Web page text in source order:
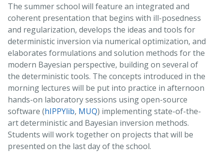
The summer school will feature an integrated and
coherent presentation that begins with ill-posedness
and regularization, develops the ideas and tools for
deterministic inversion via numerical optimization, and
elaborates formulations and solution methods for the
modern Bayesian perspective, building on several of
the deterministic tools. The concepts introduced in the
morning lectures will be put into practice in afternoon
hands-on laboratory sessions using open-source
software (hIPPYlib, MUQ) implementing state-of-the-
art deterministic and Bayesian inversion methods.
Students will work together on projects that will be
presented on the last day of the school.